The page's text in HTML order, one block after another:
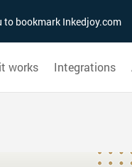
bookmark Inkedjoy.com
works Integrations